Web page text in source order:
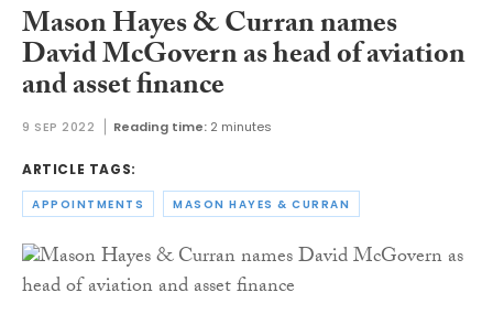
Mason Hayes & Curran names
David McGovern as head of aviation
and asset finance
9 SEP 2022 Reading time: 2 minutes
ARTICLE TAGS:
APPOINTMENTS MASON HAYES & CURRAN